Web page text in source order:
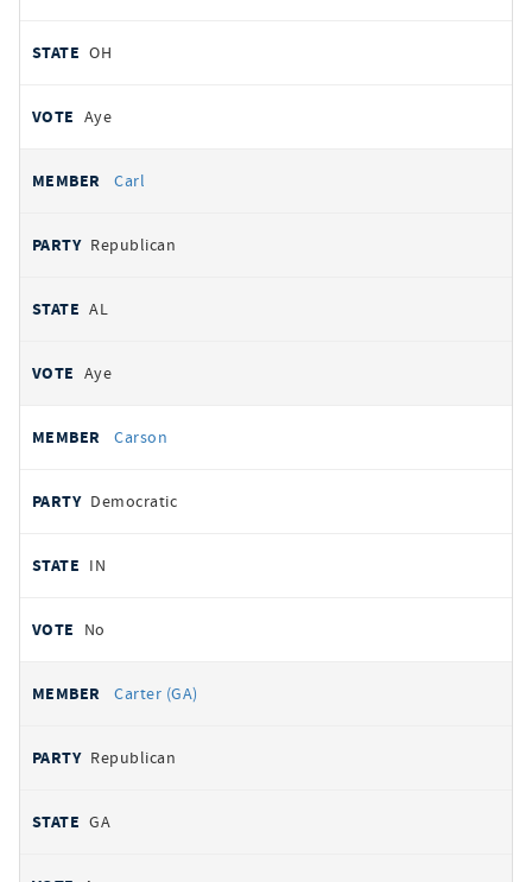
OH
Aye
Carl
Republican
AL
Aye
Carson
Democratic
IN
No
Carter (GA)
Republican
GA